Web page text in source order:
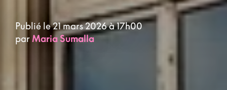
Publié le 21 mars 2026 à 17h00
par Maria Sumalla